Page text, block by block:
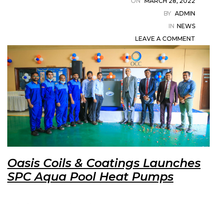
BY ADMIN
IN NEWS
LEAVE A COMMENT
Oasis Coils & Coatings Launches
SPC Aqua Pool Heat Pumps